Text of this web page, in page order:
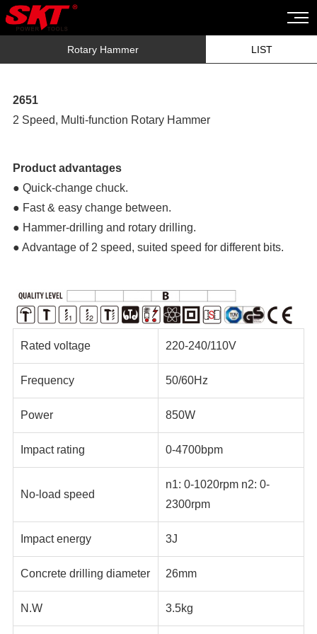
Rotary Hammer LIST
2651
2 Speed, Multi-function Rotary Hammer
Product advantages
● Quick-change chuck.
● Fast & easy change between.
● Hammer-drilling and rotary drilling.
● Advantage of 2 speed, suited speed for different bits.
Rated voltage 220-240/110V
Frequency 50/60Hz
Power 850W
Impact rating 0-4700bpm
No-load speed
n1: 0-1020rpm n2: 0-
2300rpm
Impact energy 3J
Concrete drilling diameter 26mm
N.W 3.5kg